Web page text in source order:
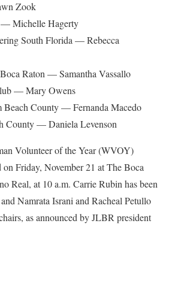
Zook
— Michelle Hagerty
South Florida — Rebecca
Raton — Samantha Vassallo
— Mary Owens
County — Fernanda Macedo
County — Daniela Levenson
Volunteer of the Year (WVOY)
Friday, November 21 at The Boca
Real, at 10 a.m. Carrie Rubin has been
Namrata Israni and Racheal Petullo
as announced by JLBR president